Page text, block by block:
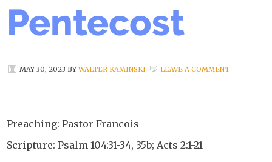
Pentecost
MAY 30, 2023 BYWALTER KAMINSKI LEAVE A COMMENT
Preaching: Pastor Francois
Scripture: Psalm 104:31-34, 35b; Acts 2:1-21